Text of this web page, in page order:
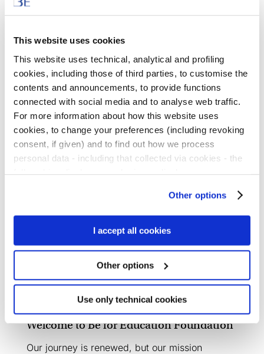
This website uses cookies
This website uses technical, analytical and profiling
cookies, including those of third parties, to customise the
contents and announcements, to provide functions
connected with social media and to analyse web traffic.
For more information about how this website uses
cookies, to change your preferences (including revoking
consent, if given) and to find out how we process
personal data - including that collected via cookies - the
“Only use necessary cookies”, no cookie or other
tracking devices will be installed apart from the technical
cookies. By clicking on “Accept all cookies”, you give
consent to the installation of all cookies used by the
exactly which cookies to authorise.
Other options
I accept all cookies
Other options
Use only technical cookies
Creative Learning Festival
Two days of experimentation and discussion,
networking and sharing, aimed at teachers and
education professionals.
read more
Welcome to Be for Education Foundation
Our journey is renewed, but our mission